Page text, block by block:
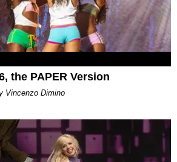
the PAPER Version
Vincenzo Dimino